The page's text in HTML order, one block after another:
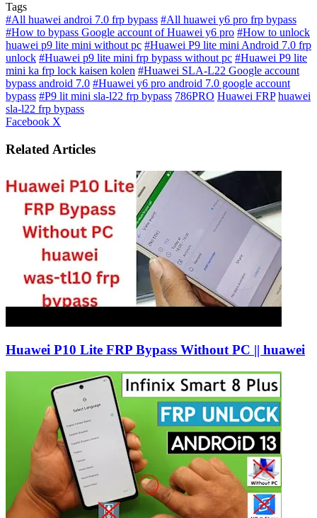
Tags
#All huawei androi 7.0 frp bypass #All huawei y6 pro frp bypass
#How to bypass Google account of Huawei y6 pro #How to unlock
huawei p9 lite mini without pc #Huawei P9 lite mini Android 7.0 frp
unlock #Huawei p9 lite mini frp bypass without pc #Huawei P9 lite
mini ka frp lock kaisen kolen #Huawei SLA-L22 Google account
bypass android 7.0 #Huawei y6 pro android 7.0 google account
bypass #P9 lit mini sla-l22 frp bypass 786PRO Huawei FRP huawei
sla-l22 frp bypass
Facebook X
Email
Related Articles
Huawei P10 Lite FRP Bypass Without PC || huawei